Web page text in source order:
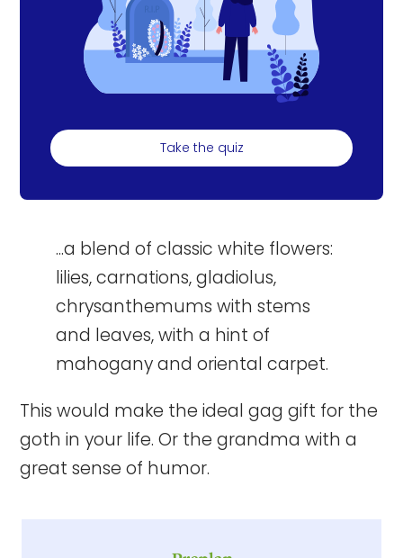
Take the quiz
...a blend of classic white flowers:
lilies, carnations, gladiolus,
chrysanthemums with stems
and leaves, with a hint of
mahogany and oriental carpet.
This would make the ideal gag gift for the
goth in your life. Or the grandma with a
great sense of humor.